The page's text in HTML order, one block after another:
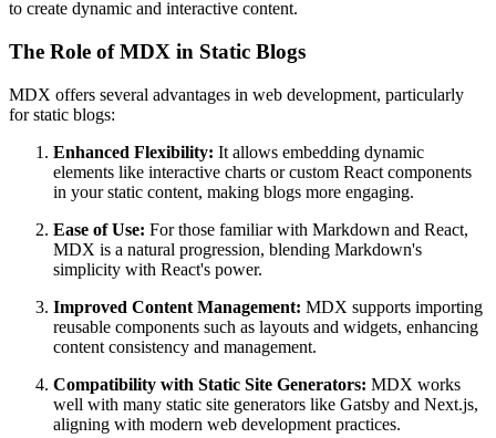
to create dynamic and interactive content.
The Role of MDX in Static Blogs
MDX offers several advantages in web development, particularly
for static blogs:
Enhanced Flexibility: It allows embedding dynamic
elements like interactive charts or custom React components
in your static content, making blogs more engaging.
Ease of Use: For those familiar with Markdown and React,
MDX is a natural progression, blending Markdown's
simplicity with React's power.
Improved Content Management: MDX supports importing
reusable components such as layouts and widgets, enhancing
content consistency and management.
Compatibility with Static Site Generators: MDX works
well with many static site generators like Gatsby and Next.js,
aligning with modern web development practices.